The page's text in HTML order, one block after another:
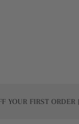
FIRST ORDER | USE